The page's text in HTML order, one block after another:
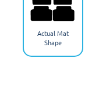
Actual Mat
Shape